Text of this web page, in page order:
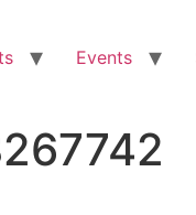
Events